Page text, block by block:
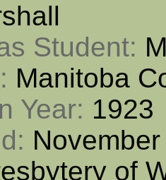
Student:
Manitoba
Year: 1923
of